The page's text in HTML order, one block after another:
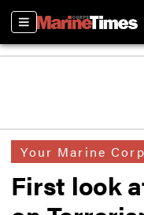
Sections
Your Marine
First look